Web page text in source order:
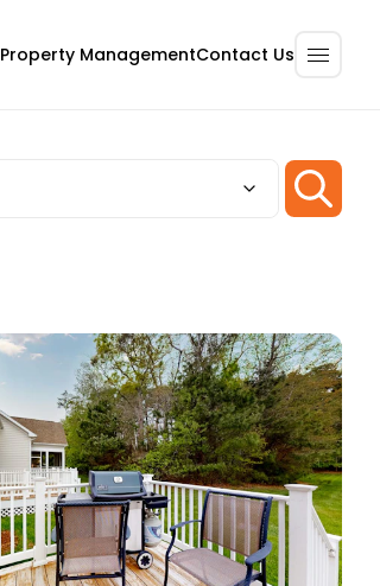
Property ManagementContact Us